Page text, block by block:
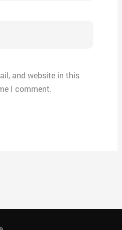
and website in this
I comment.